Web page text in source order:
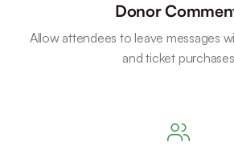
Donor
Allow attendees to leave messages
and ticket